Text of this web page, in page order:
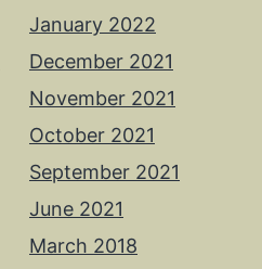
January 2022
December 2021
November 2021
October 2021
September 2021
June 2021
March 2018